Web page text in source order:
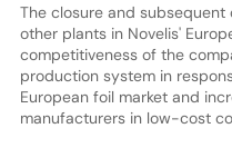
The closure and
other plants in Novelis'
competitiveness of the
production system in
European foil market and
manufacturers in low-cost